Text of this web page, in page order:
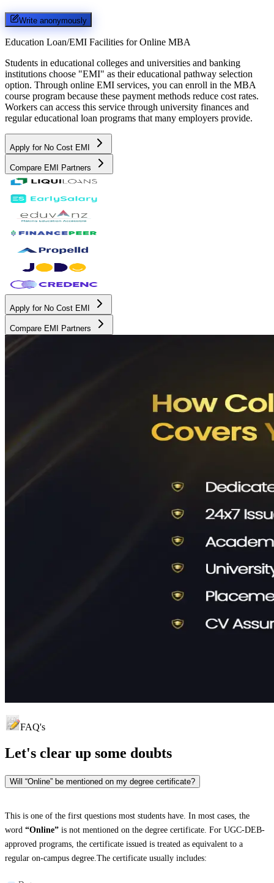
Write anonymously
Education Loan/EMI Facilities for Online MBA
Students in educational colleges and universities and banking
institutions choose "EMI" as their educational pathway selection
option. Through online EMI services, you can enroll in the MBA
course program because these payment methods reduce cost rates.
Workers can access this service through university finances and
regular educational loan programs that many employers provide.
Apply for No Cost EMI
Compare EMI Partners
Apply for No Cost EMI
Compare EMI Partners
FAQ's
Let's clear up some doubts
Will “Online” be mentioned on my degree certificate?
This is one of the first questions most students have. In most cases, the
word “Online” is not mentioned on the degree certificate. For UGC-DEB-
approved programs, the certificate issued is treated as equivalent to a
regular on-campus degree.The certificate usually includes: